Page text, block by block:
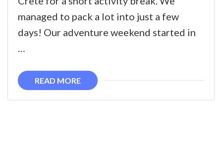
managed to pack a lot into just a few
days! Our adventure weekend started in
…
READ MORE